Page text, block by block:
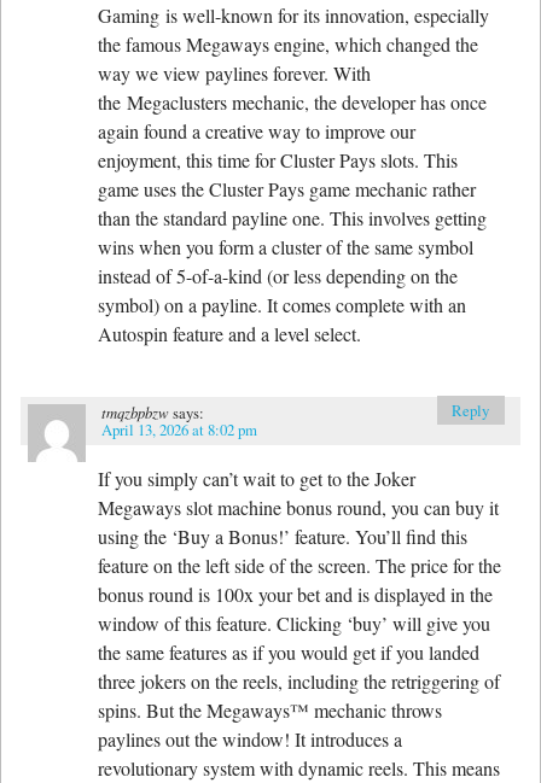
Gaming is well-known for its innovation, especially
the famous Megaways engine, which changed the
way we view paylines forever. With
the Megaclusters mechanic, the developer has once
again found a creative way to improve our
enjoyment, this time for Cluster Pays slots. This
game uses the Cluster Pays game mechanic rather
than the standard payline one. This involves getting
wins when you form a cluster of the same symbol
instead of 5-of-a-kind (or less depending on the
symbol) on a payline. It comes complete with an
Autospin feature and a level select.
tmqzbpbzwsays:
April 13, 2026 at 8:02 pm
If you simply can’t wait to get to the Joker
Megaways slot machine bonus round, you can buy it
using the ‘Buy a Bonus!’ feature. You’ll find this
feature on the left side of the screen. The price for the
bonus round is 100x your bet and is displayed in the
window of this feature. Clicking ‘buy’ will give you
the same features as if you would get if you landed
three jokers on the reels, including the retriggering of
spins. But the Megaways™ mechanic throws
paylines out the window! It introduces a
revolutionary system with dynamic reels. This means
Reply